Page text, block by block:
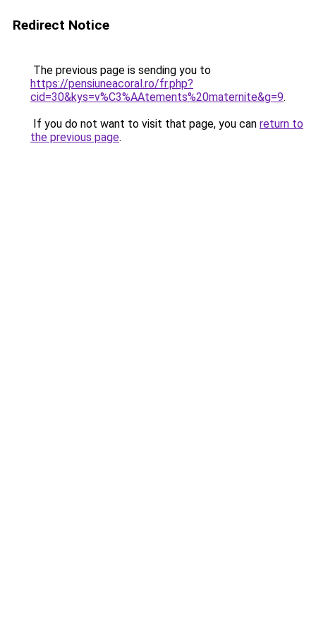
Redirect Notice
The previous page is sending you to
https://pensiuneacoral.ro/fr.php?
cid=30&kys=v%C3%AAtements%20maternite&g=9.
If you do not want to visit that page, you can return to
the previous page.